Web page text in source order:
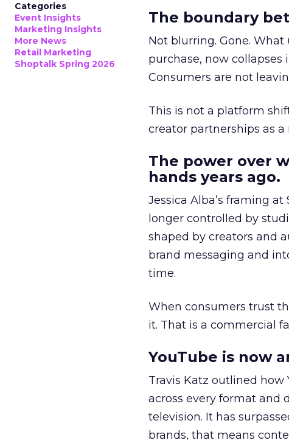
Categories
Event Insights
Marketing Insights
More News
Retail Marketing
Shoptalk Spring 2026
The boundary
Not blurring. Gone.
purchase, now
Consumers are not
This is not a platform
creator partnerships as
The power over
hands years ago.
Jessica Alba’s framing
longer controlled by
shaped by creators and
brand messaging and
time.
When consumers trust
it. That is a commercial
YouTube is now
Travis Katz outlined
across every format and
television. It has
brands, that means